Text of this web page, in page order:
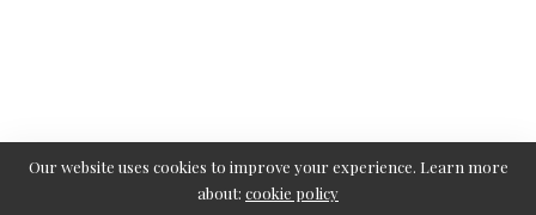
Our website uses cookies to improve your experience. Learn more
about: cookie policy